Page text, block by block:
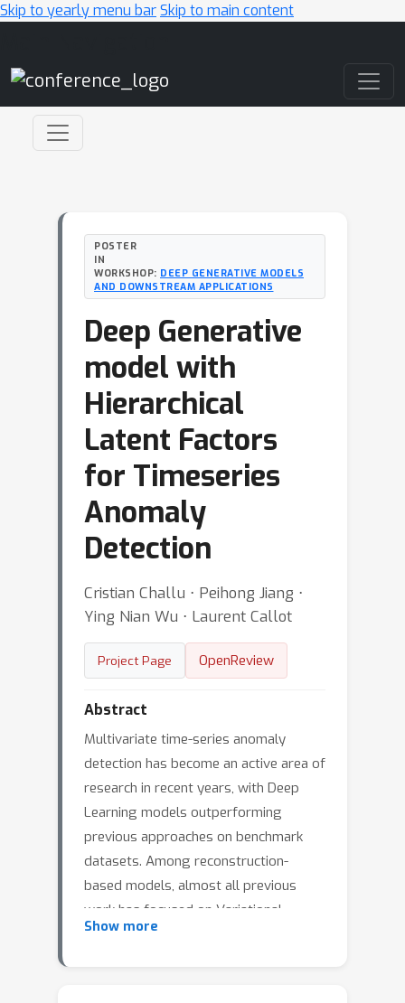
Skip to yearly menu barSkip to main content
POSTER
IN
WORKSHOP: DEEP GENERATIVE MODELS
AND DOWNSTREAM APPLICATIONS
Deep Generative
model with
Hierarchical
Latent Factors
for Timeseries
Anomaly
Detection
Cristian Challu ⋅ Peihong Jiang ⋅
Ying Nian Wu ⋅ Laurent Callot
Project Page OpenReview
Abstract
Multivariate time-series anomaly
detection has become an active area of
research in recent years, with Deep
Learning models outperforming
previous approaches on benchmark
datasets. Among reconstruction-
based models, almost all previous
work has focused on Variational
Autoencoders and Generative
Show more